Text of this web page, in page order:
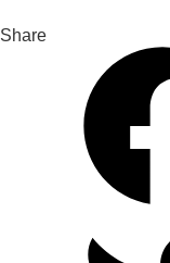
Share
Giang: